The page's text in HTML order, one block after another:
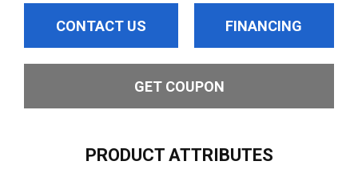
CONTACT US FINANCING
GET COUPON
PRODUCT ATTRIBUTES